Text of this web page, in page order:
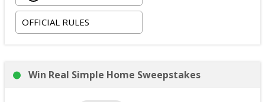
OFFICIAL RULES
Win Real Simple Home Sweepstakes